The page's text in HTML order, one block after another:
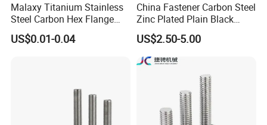
Malaxy Titanium Stainless
Steel Carbon Hex Flange
Bolt M5-M48 Grade 8.8 10.9
12.9 for Motorcycle
US$0.01-0.04
China Fastener Carbon Steel
Zinc Plated Plain Black
Stainless Steel Square Head
Bolts and Nuts Big Bolt with
Customized Size Hot Forged
Bolt
US$2.50-5.00